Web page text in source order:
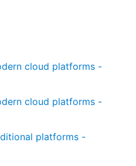
/ Sign up
cloud platforms -
cloud platforms -
platforms -